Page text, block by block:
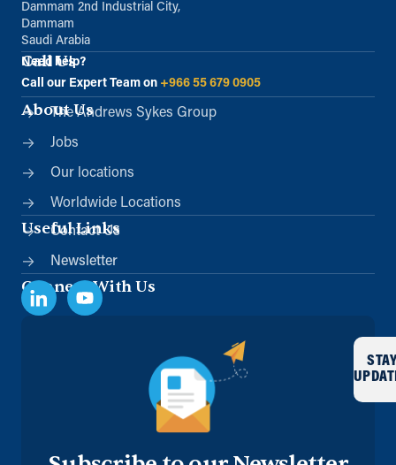
Dammam 2nd Industrial City,
Dammam
Saudi Arabia
Call Us
Need help?
Call our Expert Team on +966 55 679 0905
About Us
The Andrews Sykes Group
Jobs
Our locations
Worldwide Locations
Useful Links
Contact Us
Newsletter
Connect With Us
STAY